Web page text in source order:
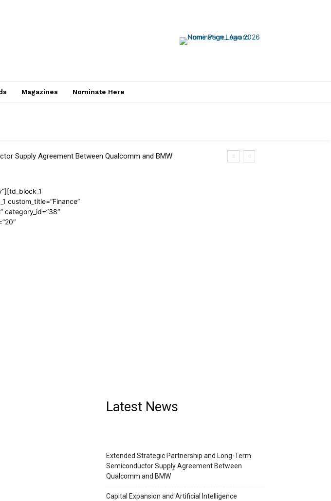
Magazines Nominate Here
Supply Agreement Between Qualcomm and BMW
custom_title=”Finance”
category_id=”38″
Latest News
Extended Strategic Partnership and Long-Term
Semiconductor Supply Agreement Between
Qualcomm and BMW
Capital Expansion and Artificial Intelligence